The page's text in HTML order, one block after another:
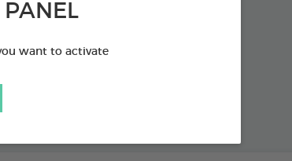
want to activate
x 70 cm black collar